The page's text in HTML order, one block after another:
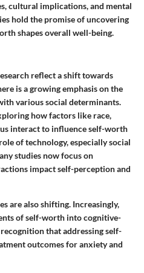
cultural implications, and mental
hold the promise of uncovering
shapes overall well-being.
reflect a shift towards
is a growing emphasis on the
various social determinants.
how factors like race,
interact to influence self-worth
of technology, especially social
studies now focus on
impact self-perception and
are also shifting. Increasingly,
of self-worth into cognitive-
that addressing self-
outcomes for anxiety and